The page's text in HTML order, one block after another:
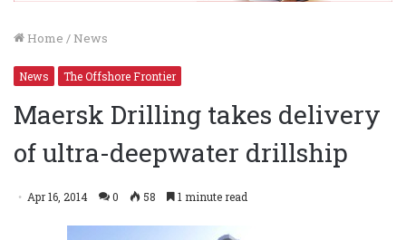
Home / News
News The Offshore Frontier
Maersk Drilling takes delivery
of ultra-deepwater drillship
Apr 16, 2014 0 58 1 minute read